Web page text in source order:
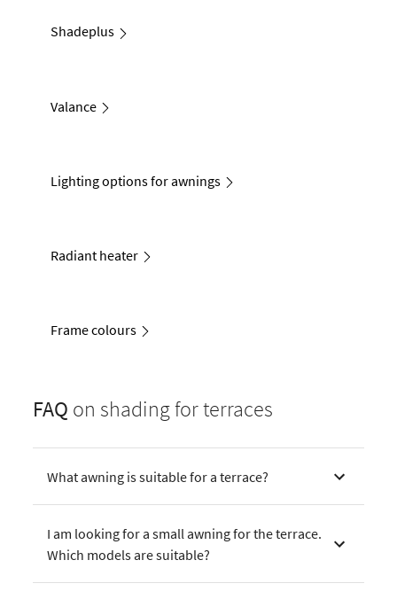
Shadeplus
Valance
Lighting options for awnings
Radiant heater
Frame colours
FAQ on shading for terraces
What awning is suitable for a terrace?
I am looking for a small awning for the terrace.
Which models are suitable?